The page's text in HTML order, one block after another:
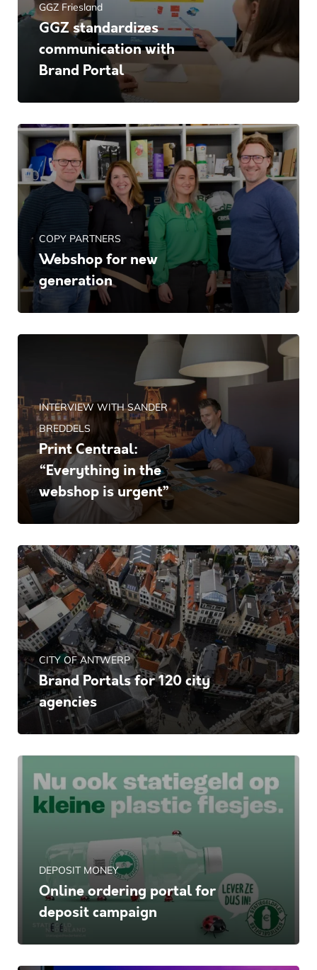
GGZ Friesland
GGZ standardizes
communication with
Brand Portal
COPY PARTNERS
Webshop for new
generation
INTERVIEW WITH SANDER
BREDDELS
Print Centraal:
“Everything in the
webshop is urgent”
CITY OF ANTWERP
Brand Portals for 120 city
agencies
DEPOSIT MONEY
Online ordering portal for
deposit campaign